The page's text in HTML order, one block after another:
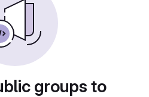
groups to